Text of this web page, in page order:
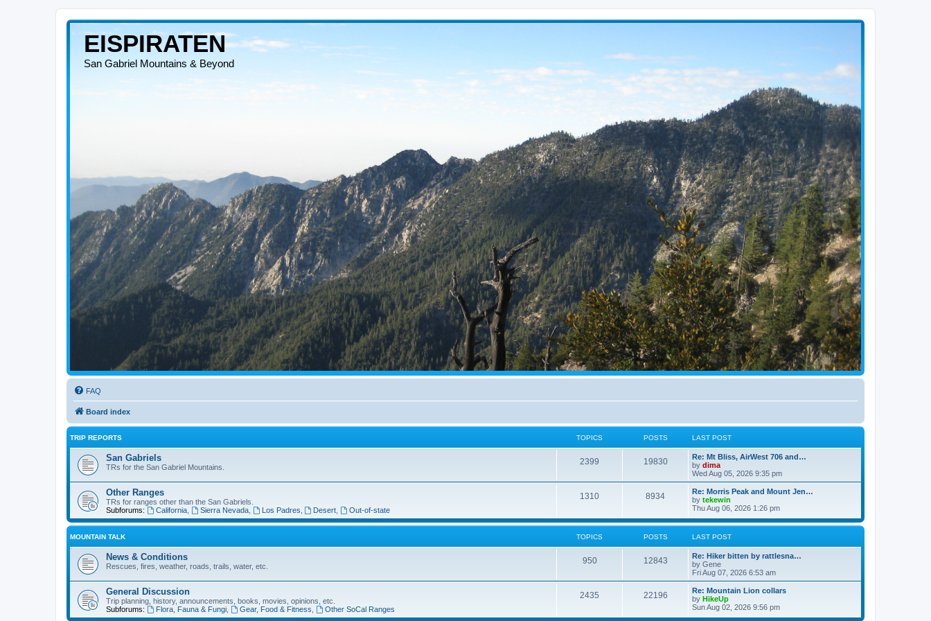
EISPIRATEN
San Gabriel Mountains & Beyond
FAQ
Board index
TRIP REPORTS TOPICS POSTS LAST POST
San Gabriels
TRs for the San Gabriel Mountains.
2399 19830
Re: Mt Bliss, AirWest 706 and…
by dima
Wed Aug 05, 2026 9:35 pm
Other Ranges
TRs for ranges other than the San Gabriels.
Subforums:
California, Sierra Nevada, Los Padres Desert Out-of-state
1310 8934
Re: Morris Peak and Mount Jen…
by tekewin
Thu Aug 06, 2026 1:26 pm
MOUNTAIN TALK TOPICS POSTS LAST POST
News & Conditions
Rescues, fires, weather, roads, trails, water, etc.
950 12843
Re: Hiker bitten by rattlesna…
by Gene
Fri Aug 07, 2026 6:53 am
General Discussion
Trip planning, history, announcements, books, movies, opinions, etc.
Subforums:
Flora, Fauna & Fungi, Gear, Food & Fitness Other SoCal Ranges
2435 22196
Re: Mountain Lion collars
by HikeUp
Sun Aug 02, 2026 9:56 pm